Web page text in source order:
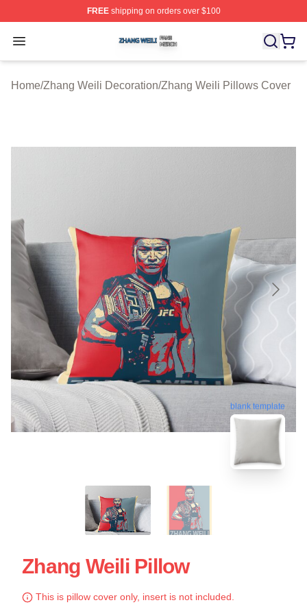
FREEshipping on orders over $100
Open menu
Zhang Weili Shop ⚡️ Officially Licensed Zhang Weili
Home/Zhang Weili Decoration/Zhang Weili Pillows Cover
blank template
Zhang Weili Pillow
This is pillow cover only, insert is not included.